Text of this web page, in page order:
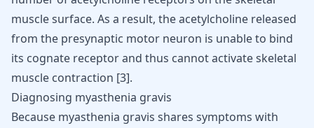
muscle surface. As a result, the acetylcholine released
from the presynaptic motor neuron is unable to bind
its cognate receptor and thus cannot activate skeletal
muscle contraction [3].
Diagnosing myasthenia gravis
Because myasthenia gravis shares symptoms with